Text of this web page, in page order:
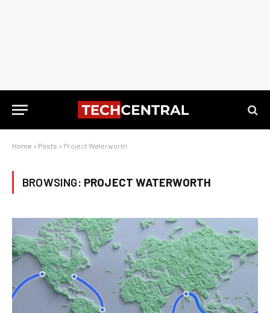
Home » Posts » Project Waterworth
BROWSING: PROJECT WATERWORTH